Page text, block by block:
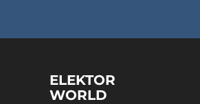
ELEKTOR
WORLD